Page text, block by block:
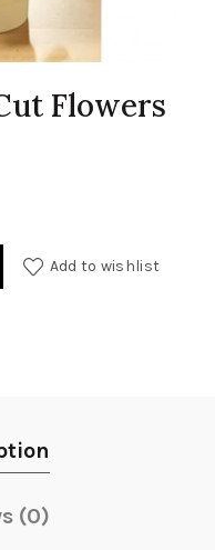
Flowers
a container quantity
Add to wishlist
(0)